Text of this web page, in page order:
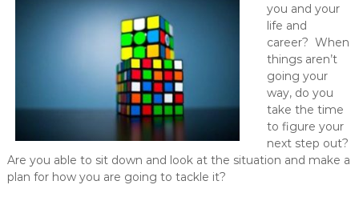
you and your
life and
career? When
things aren’t
going your
way, do you
take the time
to figure your
next step out?
Are you able to sit down and look at the situation and make a
plan for how you are going to tackle it?